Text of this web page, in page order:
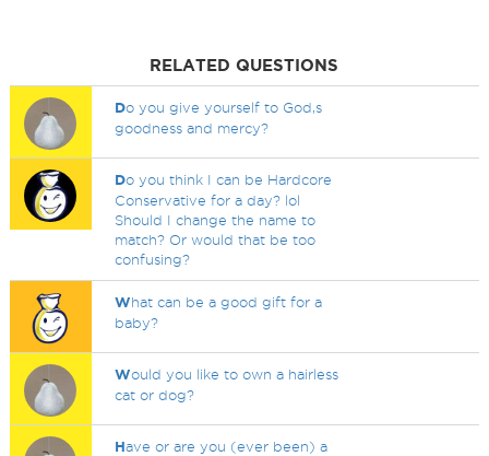
RELATED QUESTIONS
Do you give yourself to God,s
goodness and mercy?
Do you think I can be Hardcore
Conservative for a day? lol
Should I change the name to
match? Or would that be too
confusing?
What can be a good gift for a
baby?
Would you like to own a hairless
cat or dog?
Have or are you (ever been) a